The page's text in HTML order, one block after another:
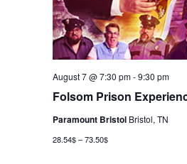
Folsom Prison
August 7 @ 7:30 pm-9:30 pm
Paramount Bristol Bristol, TN
28.54$ – 73.50$